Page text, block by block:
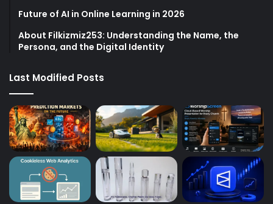
Future of AI in Online Learning in 2026
About Filkizmiz253: Understanding the Name, the
Persona, and the Digital Identity
Last Modified Posts